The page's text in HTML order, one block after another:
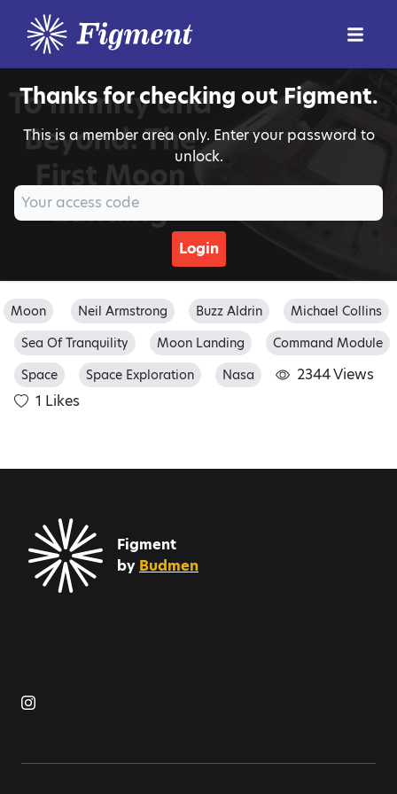
Thanks for checking out Figment.
This is a member area only. Enter your password to
unlock.
Login
Moon Neil Armstrong Buzz Aldrin
Michael Collins
Sea Of Tranquility
Moon Landing
Command Module
Space
Space Exploration Nasa
2344 Views
1 Likes
Figment
by Budmen